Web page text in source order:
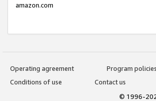
amazon.com
Operating agreement
Program policies
Conditions of use
Contact us
© 1996-